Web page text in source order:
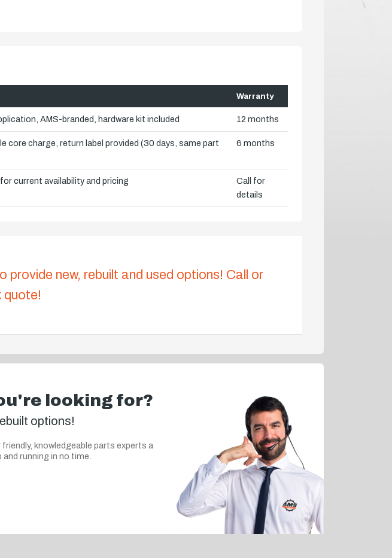
Warranty
AMS-branded, hardware kit included 12 months
core charge, return label provided (30 days, same part
6 months
current availability and pricing
Call for
details
new, rebuilt and used options! Call or
quote!
looking for?
options!
knowledgeable parts experts a
and running in no time.